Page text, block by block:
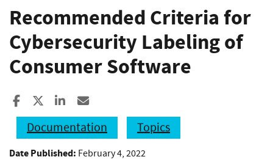
Recommended Criteria for
Cybersecurity Labeling of
Consumer Software
Share to Facebook
Share to XShare to LinkedIn
Documentation
Topics
Date Published: February 4, 2022